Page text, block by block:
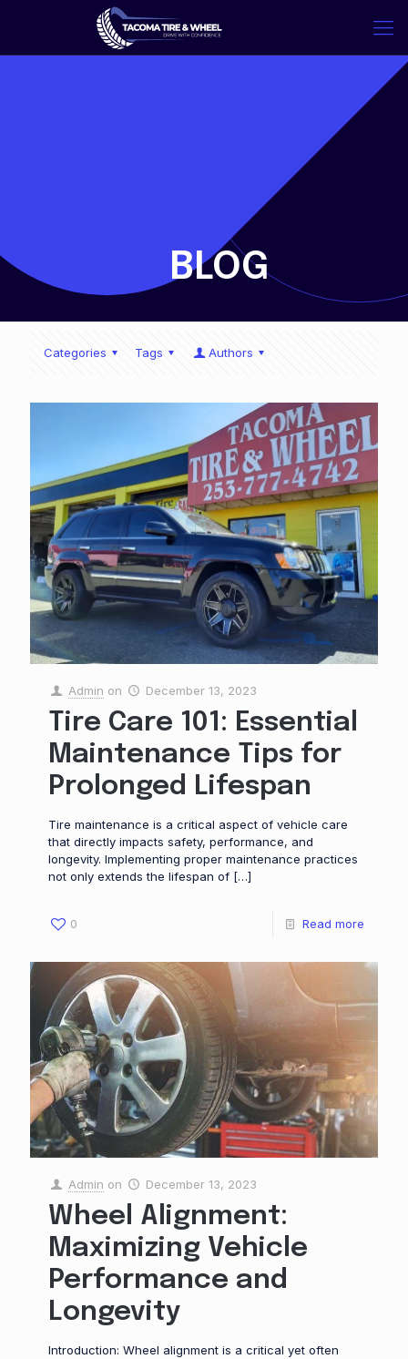
BLOG
Categories Tags Authors
Admin on December 13, 2023
Tire Care 101: Essential
Maintenance Tips for
Prolonged Lifespan
Tire maintenance is a critical aspect of vehicle care
that directly impacts safety, performance, and
longevity. Implementing proper maintenance practices
not only extends the lifespan of […]
0 Read more
Admin on December 13, 2023
Wheel Alignment:
Maximizing Vehicle
Performance and
Longevity
Introduction: Wheel alignment is a critical yet often